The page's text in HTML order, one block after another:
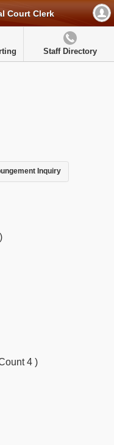
Court Clerk
Staff Directory
Inquiry
4 )